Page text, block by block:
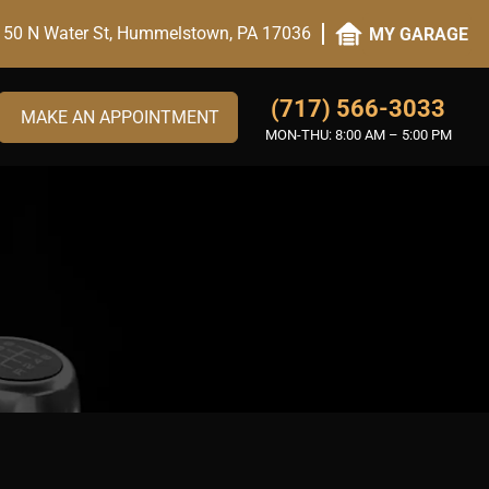
50 N Water St, Hummelstown, PA 17036 MY GARAGE
MAKE AN APPOINTMENT (717) 566-3033
MON-THU: 8:00 AM – 5:00 PM